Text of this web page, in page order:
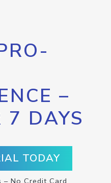
–
7 DAYS
TODAY
No Credit Card